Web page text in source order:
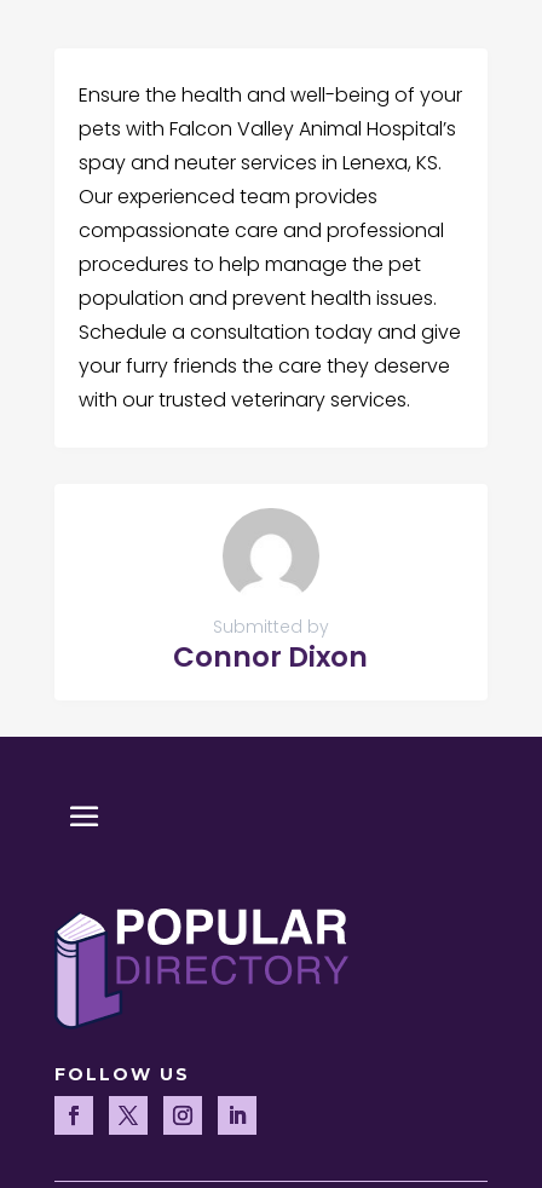
Ensure the health and well-being of your
pets with Falcon Valley Animal Hospital’s
spay and neuter services in Lenexa, KS.
Our experienced team provides
compassionate care and professional
procedures to help manage the pet
population and prevent health issues.
Schedule a consultation today and give
your furry friends the care they deserve
with our trusted veterinary services.
Submitted by
Connor Dixon
FOLLOW US